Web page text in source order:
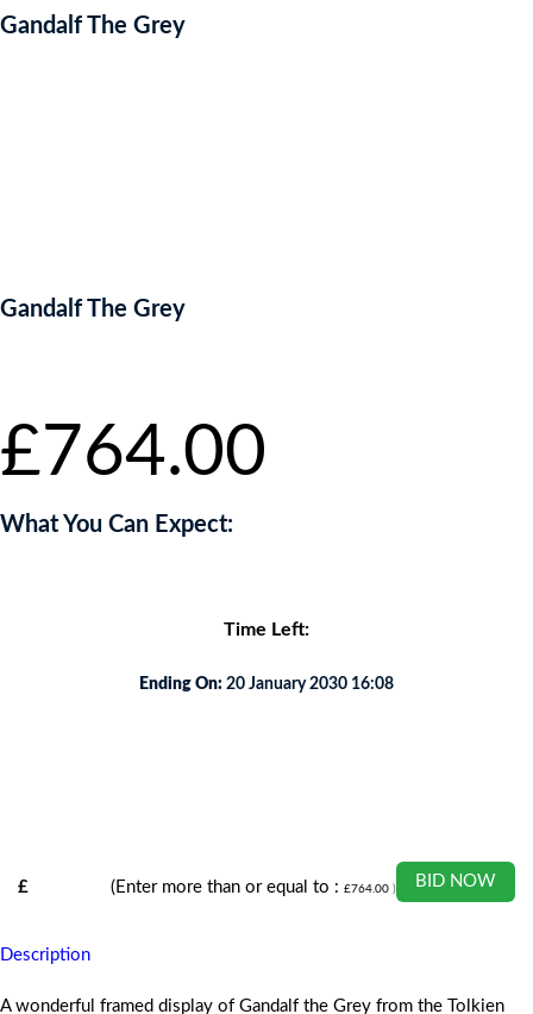
Gandalf The Grey
Gandalf The Grey
£764.00
What You Can Expect:
Time Left:
Ending On: 20 January 2030 16:08
£ BID NOW
(Enter more than or equal to :£764.00 )
Description
A wonderful framed display of Gandalf the Grey from the Tolkien